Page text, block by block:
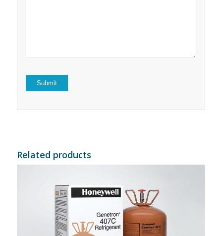
Related products